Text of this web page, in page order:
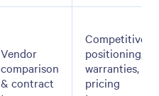
Vendor
comparison
& contract
Competitive
positioning,
warranties,
pricing